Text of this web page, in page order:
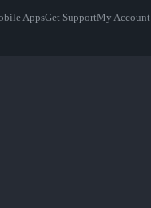
AppsGet SupportMy Account